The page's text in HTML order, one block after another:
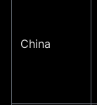
China